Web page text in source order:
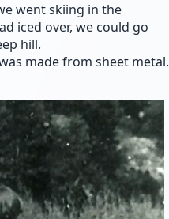
went skiing in the
iced over, we could go
hill.
made from sheet metal.